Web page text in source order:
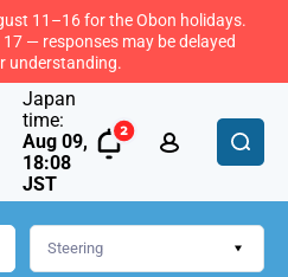
11–16 for the Obon holidays.
— responses may be delayed
understanding.
Japan
time:
Aug 09,
18:08
JST